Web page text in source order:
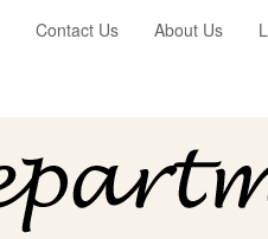
Contact Us About Us